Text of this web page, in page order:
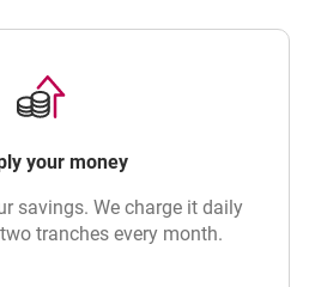
your money
savings. We charge it daily
tranches every month.